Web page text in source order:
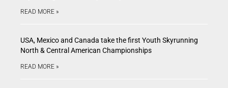
READ MORE »
USA, Mexico and Canada take the first Youth Skyrunning
North & Central American Championships
READ MORE »